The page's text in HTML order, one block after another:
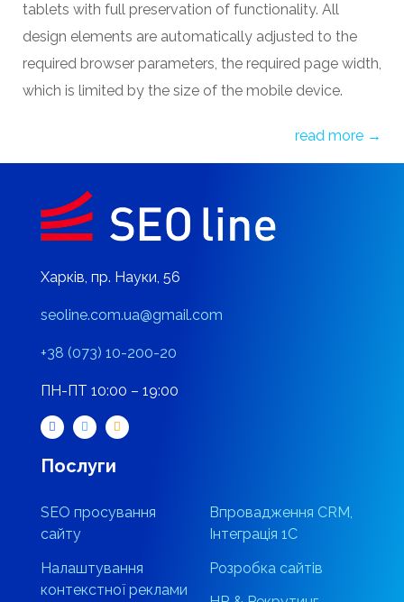
tablets with full preservation of functionality. All
design elements are automatically adjusted to the
required browser parameters, the required page width,
which is limited by the size of the mobile device.
read more →
Харків, пр. Науки, 56
seoline.com.ua@gmail.com
+38 (073) 10-200-20
ПН-ПТ 10:00 – 19:00
Послуги
SEO просування
сайту
Налаштування
контекстної реклами
Впровадження CRM,
Інтеграція 1С
Розробка сайтів